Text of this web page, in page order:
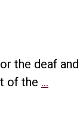
the deaf
of the …